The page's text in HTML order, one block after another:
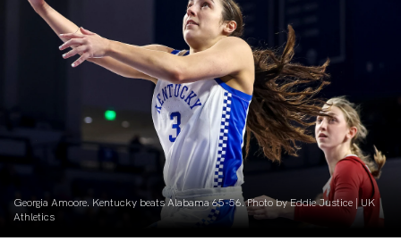
Georgia Amoore. Kentucky beats Alabama 65-56. Photo by Eddie Justice | UK
Athletics